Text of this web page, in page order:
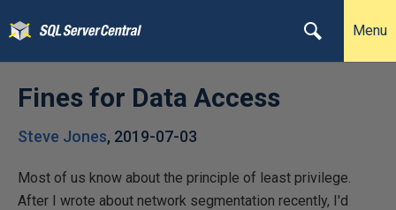
Menu
Fines for Data Access
Steve Jones, 2019-07-03
Most of us know about the principle of least privilege.
After I wrote about network segmentation recently, I'd